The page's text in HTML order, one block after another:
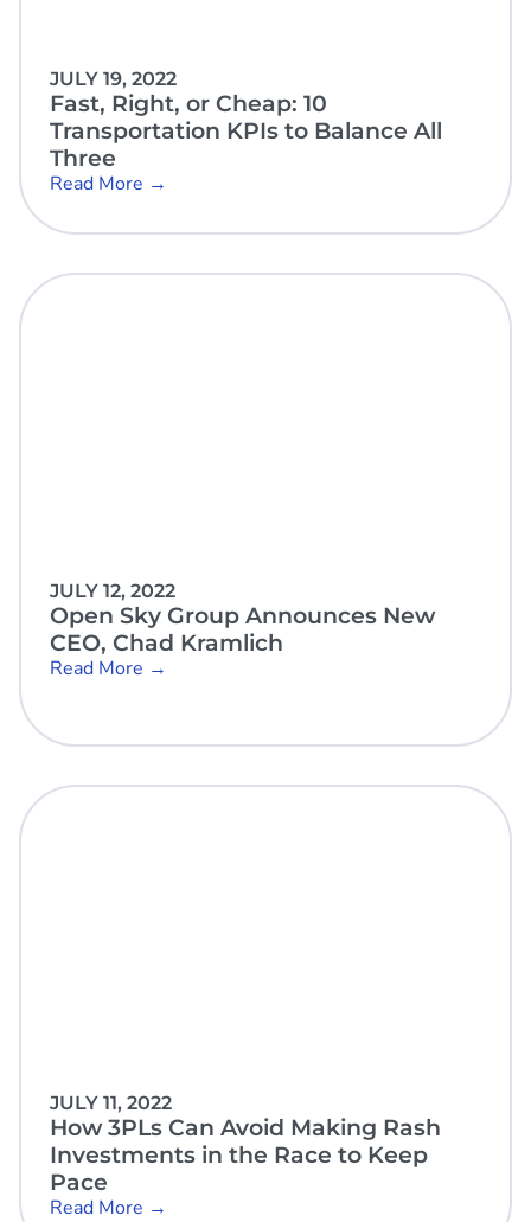
JULY 19, 2022
Fast, Right, or Cheap: 10
Transportation KPIs to Balance All
Three
Read More →
JULY 12, 2022
Open Sky Group Announces New
CEO, Chad Kramlich
Read More →
JULY 11, 2022
How 3PLs Can Avoid Making Rash
Investments in the Race to Keep
Pace
Read More →